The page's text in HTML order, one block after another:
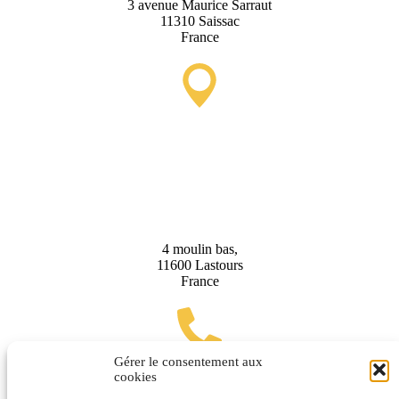
Gérer le consentement aux
cookies
3 avenue Maurice Sarraut
11310 Saissac
France
4 moulin bas,
11600 Lastours
France